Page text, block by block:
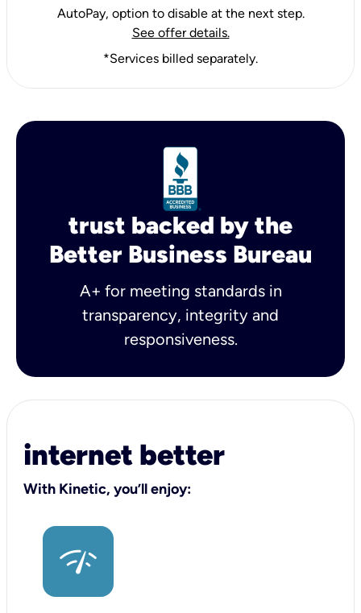
AutoPay, option to disable at the next step.
See offer details.
*Services billed separately.
trust backed by the
Better Business Bureau
A+ for meeting standards in
transparency, integrity and
responsiveness.
internet better
With Kinetic, you’ll enjoy: